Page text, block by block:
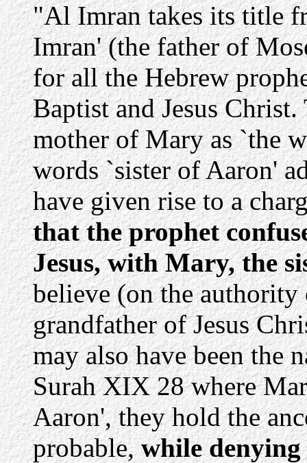
"Al Imran takes its title
Imran' (the father of
for all the Hebrew
Baptist and Jesus
mother of Mary as `the
words `sister of Aaron'
have given rise to a
that the prophet
Jesus, with Mary, the
believe (on the
grandfather of Jesus
may also have been the
Surah XIX 28 where
Aaron', they hold the
probable,while